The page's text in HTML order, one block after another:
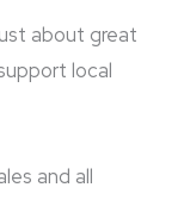
about great
local
and all